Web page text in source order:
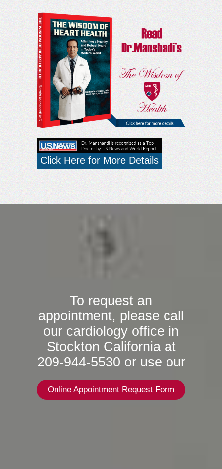
Click Here for More Details
To request an
appointment, please call
our cardiology office in
Stockton California at
209-944-5530 or use our
Online Appointment Request Form